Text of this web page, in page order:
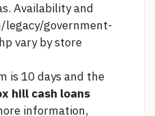
Availability and
government-
vary by store
is 10 days and the
hill cash loans
information,